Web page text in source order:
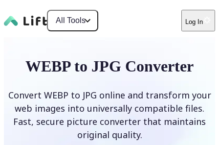
All Tools Log In
WEBP to JPG Converter
Convert WEBP to JPG online and transform your
web images into universally compatible files.
Fast, secure picture converter that maintains
original quality.